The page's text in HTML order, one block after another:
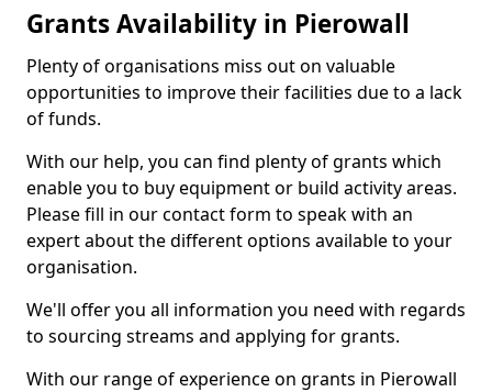
Grants Availability in Pierowall
Plenty of organisations miss out on valuable
opportunities to improve their facilities due to a lack
of funds.
With our help, you can find plenty of grants which
enable you to buy equipment or build activity areas.
Please fill in our contact form to speak with an
expert about the different options available to your
organisation.
We'll offer you all information you need with regards
to sourcing streams and applying for grants.
With our range of experience on grants in Pierowall